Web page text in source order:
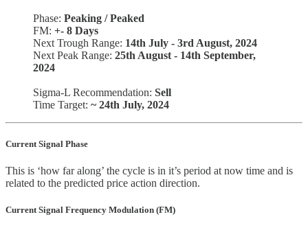
Phase: Peaking / Peaked
FM: +- 8 Days
Next Trough Range: 14th July - 3rd August, 2024
Next Peak Range: 25th August - 14th September,
2024
Sigma-L Recommendation: Sell
Time Target: ~ 24th July, 2024
Current Signal Phase
This is ‘how far along’ the cycle is in it’s period at now time and is
related to the predicted price action direction.
Current Signal Frequency Modulation (FM)